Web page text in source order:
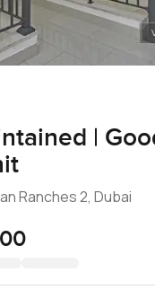
|
Ranches 2, Dubai